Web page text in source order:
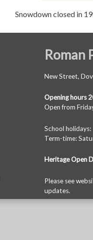
Snowdown closed in
Roman
New Street,
Opening hours
Open from
School
Term-time:
Heritage Open
Please see
updates.